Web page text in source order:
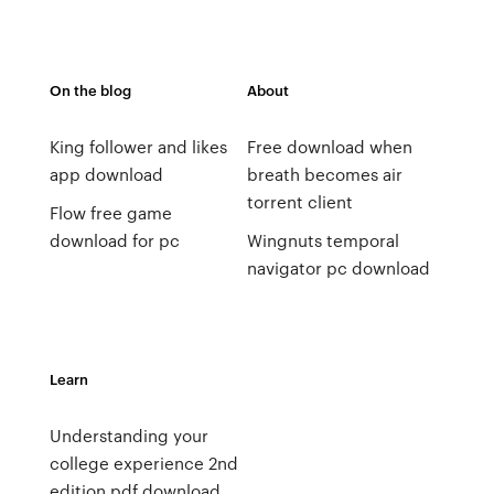
On the blog
King follower and likes
app download
Flow free game
download for pc
About
Free download when
breath becomes air
torrent client
Wingnuts temporal
navigator pc download
Learn
Understanding your
college experience 2nd